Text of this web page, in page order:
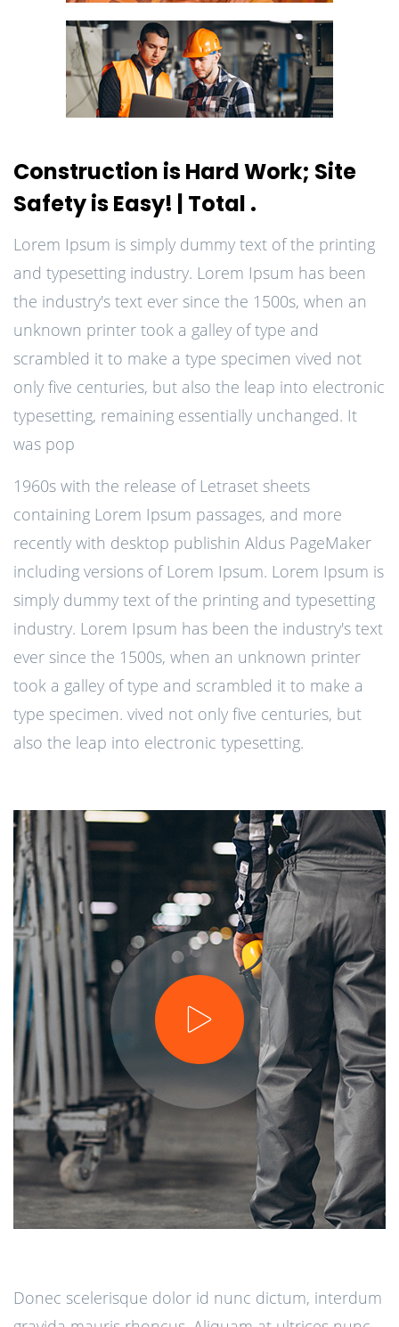
Construction is Hard Work; Site
Safety is Easy! | Total .
Lorem Ipsum is simply dummy text of the printing
and typesetting industry. Lorem Ipsum has been
the industry's text ever since the 1500s, when an
unknown printer took a galley of type and
scrambled it to make a type specimen vived not
only five centuries, but also the leap into electronic
typesetting, remaining essentially unchanged. It
was pop
1960s with the release of Letraset sheets
containing Lorem Ipsum passages, and more
recently with desktop publishin Aldus PageMaker
including versions of Lorem Ipsum. Lorem Ipsum is
simply dummy text of the printing and typesetting
industry. Lorem Ipsum has been the industry's text
ever since the 1500s, when an unknown printer
took a galley of type and scrambled it to make a
type specimen. vived not only five centuries, but
also the leap into electronic typesetting.
Donec scelerisque dolor id nunc dictum, interdum